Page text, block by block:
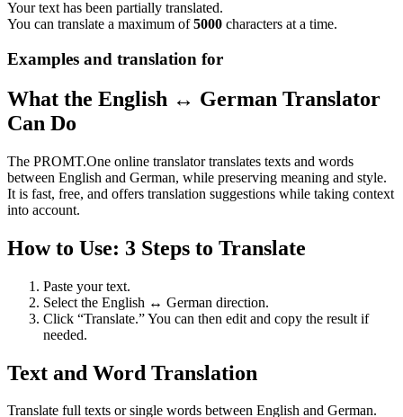
Your text has been partially translated.
You can translate a maximum of5000 characters at a time.
Examples and translation for
What the English ↔ German Translator
Can Do
The PROMT.One online translator translates texts and words
between English and German, while preserving meaning and style.
It is fast, free, and offers translation suggestions while taking context
into account.
How to Use: 3 Steps to Translate
Paste your text.
Select the English ↔ German direction.
Click “Translate.” You can then edit and copy the result if
needed.
Text and Word Translation
Translate full texts or single words between English and German.